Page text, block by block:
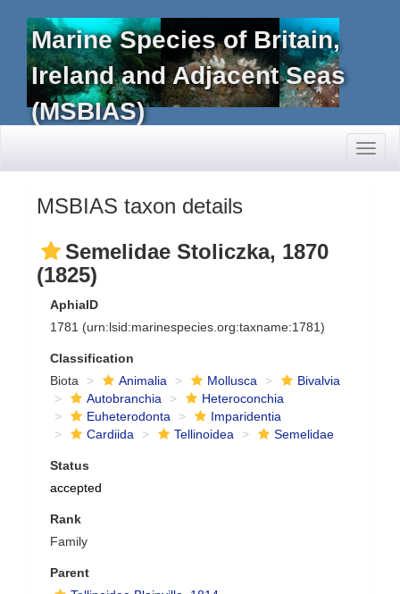
Marine Species of Britain,
Ireland and Adjacent Seas
(MSBIAS)
MSBIAS taxon details
Semelidae Stoliczka, 1870
(1825)
AphiaID
1781 (urn:lsid:marinespecies.org:taxname:1781)
Classification
Biota
Animalia Mollusca
Bivalvia
Autobranchia
Heteroconchia
Euheterodonta
Imparidentia
Cardiida
Tellinoidea Semelidae
Status
accepted
Rank
Family
Parent